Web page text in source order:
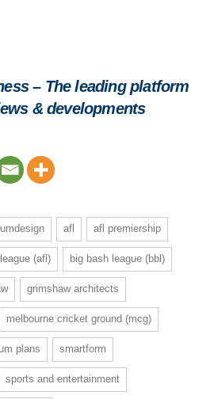
– The leading platform
& developments
afl afl premiership
(afl) big bash league (bbl)
grimshaw architects
melbourne cricket ground (mcg)
plans smartform
sports and entertainment